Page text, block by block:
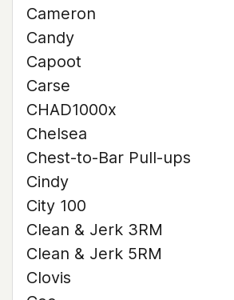
Cameron
Candy
Capoot
Carse
CHAD1000x
Chelsea
Chest-to-Bar Pull-ups
Cindy
City 100
Clean & Jerk 3RM
Clean & Jerk 5RM
Clovis